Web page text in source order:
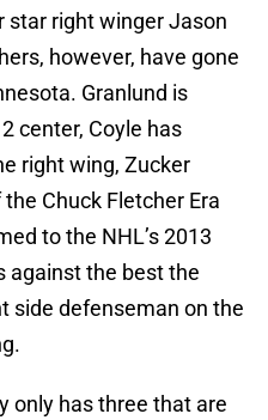
star right winger Jason
however, have gone
Granlund is
center, Coyle has
right wing, Zucker
Chuck Fletcher Era
to the NHL’s 2013
against the best the
side defenseman on the
only has three that are